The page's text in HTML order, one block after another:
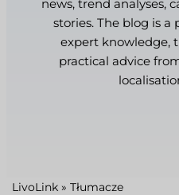
news, trend analyses,
stories. The blog is a
expert knowledge,
practical advice
LivoLink » Tłumacze